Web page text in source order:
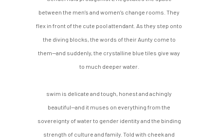
between the men’s and women’s change rooms. They
flex in front of the cute pool attendant. As they step onto
the diving blocks, the words of their Aunty come to
them—and suddenly, the crystalline blue tiles give way
to much deeper water.
swim is delicate and tough, honest and achingly
beautiful—and it muses on everything from the
sovereignty of water to gender identity and the binding
strength of culture and family. Told with cheek and